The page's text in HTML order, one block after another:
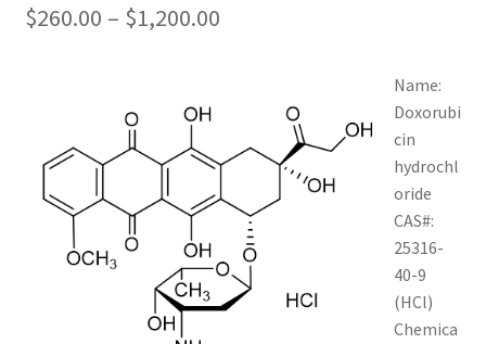
APPLICATIONS
CHECKOUT
CONTACT US
CUSTOM SYNTHESIS
$260.00 – $1,200.00Price
through
$1,200.00
Name:
Doxorubi
cin
hydrochl
oride
CAS#:
25316-
40-9
(HCl)
Chemica